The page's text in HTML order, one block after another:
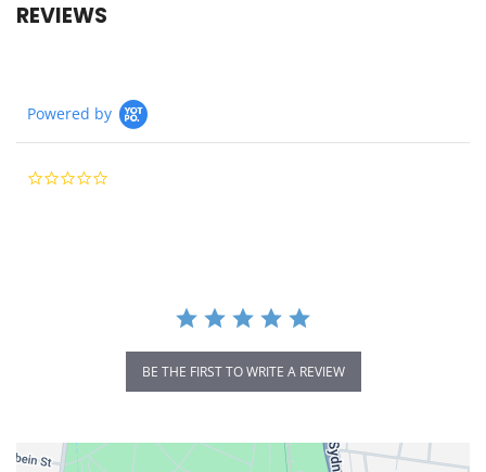
REVIEWS
Powered by
BE THE FIRST TO WRITE A REVIEW